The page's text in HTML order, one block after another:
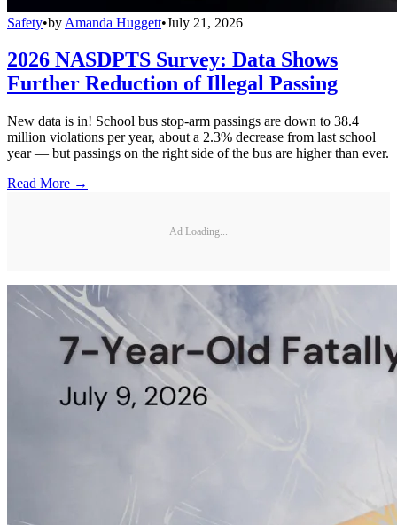
Safety•by Amanda Huggett•July 21, 2026
2026 NASDPTS Survey: Data Shows
Further Reduction of Illegal Passing
New data is in! School bus stop-arm passings are down to 38.4
million violations per year, about a 2.3% decrease from last school
year — but passings on the right side of the bus are higher than ever.
Read More →
Ad Loading...